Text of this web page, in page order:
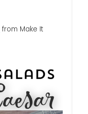
from Make It